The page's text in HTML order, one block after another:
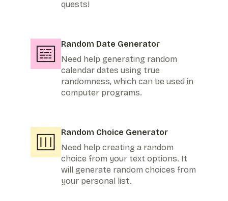
quests!
Random Date Generator
Need help generating random
calendar dates using true
randomness, which can be used in
computer programs.
Random Choice Generator
Need help creating a random
choice from your text options. It
will generate random choices from
your personal list.